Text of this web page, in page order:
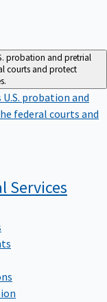
probation and pretrial
courts and protect
U.S. probation and
federal courts and
Services